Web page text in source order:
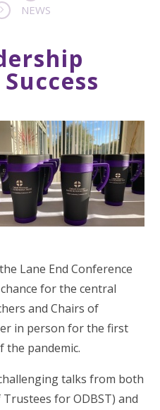
NEWS
Lane End Conference
for the central
and Chairs of
in person for the first
the pandemic.
talks from both
for ODBST) and